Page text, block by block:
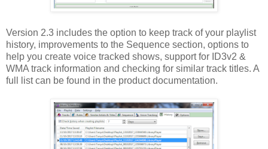
Version 2.3 includes the option to keep track of your playlist
history, improvements to the Sequence section, options to
help you create voice tracked shows, support for ID3v2 &
WMA track information and checking for similar track titles. A
full list can be found in the product documentation.